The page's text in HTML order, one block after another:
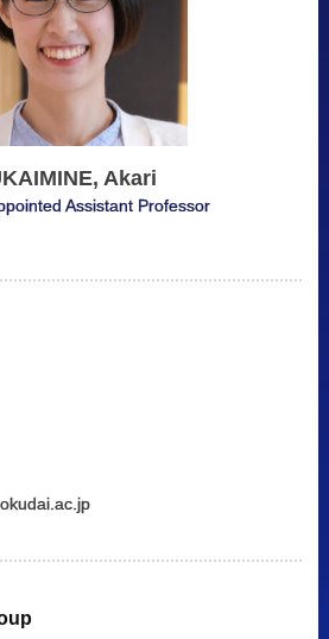
Akari
Assistant Professor